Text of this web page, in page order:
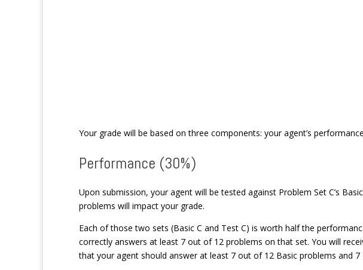
Your grade will be based on three components: your agent’s
Performance (30%)
Upon submission, your agent will be tested against Problem Set C’s
problems will impact your grade.
Each of those two sets (Basic C and Test C) is worth half the
correctly answers at least 7 out of 12 problems on that set. You will
that your agent should answer at least 7 out of 12 Basic problems and